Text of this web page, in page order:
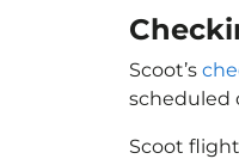
Scoot’s
scheduled
Scoot